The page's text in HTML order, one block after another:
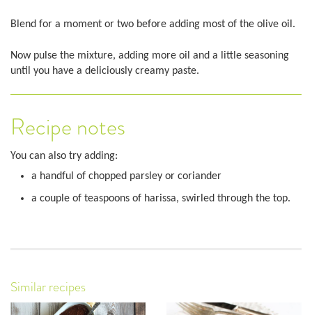
Blend for a moment or two before adding most of the olive oil.
Now pulse the mixture, adding more oil and a little seasoning
until you have a deliciously creamy paste.
Recipe notes
You can also try adding:
a handful of chopped parsley or coriander
a couple of teaspoons of harissa, swirled through the top.
Similar recipes